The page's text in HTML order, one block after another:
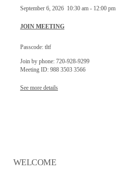
September 6, 2026 10:30 am- 12:00 pm
JOIN MEETING
Passcode: tltf
Join by phone: 720-928-9299
Meeting ID: 988 3503 3566
See more details
WELCOME